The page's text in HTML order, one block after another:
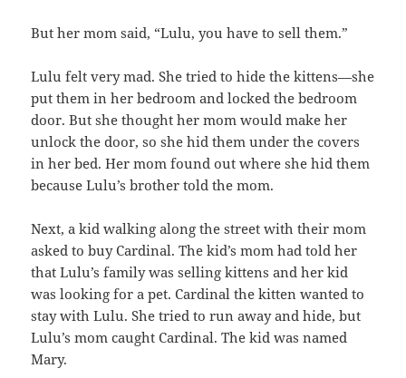
But her mom said, “Lulu, you have to sell them.”
Lulu felt very mad. She tried to hide the kittens—she
put them in her bedroom and locked the bedroom
door. But she thought her mom would make her
unlock the door, so she hid them under the covers
in her bed. Her mom found out where she hid them
because Lulu’s brother told the mom.
Next, a kid walking along the street with their mom
asked to buy Cardinal. The kid’s mom had told her
that Lulu’s family was selling kittens and her kid
was looking for a pet. Cardinal the kitten wanted to
stay with Lulu. She tried to run away and hide, but
Lulu’s mom caught Cardinal. The kid was named
Mary.